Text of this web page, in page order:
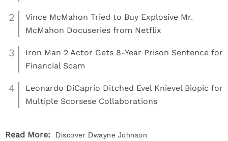
2
Vince McMahon Tried to Buy Explosive Mr.
McMahon Docuseries from Netflix
3
Iron Man 2 Actor Gets 8-Year Prison Sentence for
Financial Scam
4
Leonardo DiCaprio Ditched Evel Knievel Biopic for
Multiple Scorsese Collaborations
Read More: Discover Dwayne Johnson